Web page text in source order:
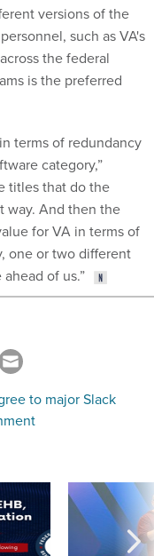
versions of the
such as VA's
the federal
is the preferred
terms of redundancy
category,”
titles that do the
way. And then the
for VA in terms of
one or two different
of us.”
to major Slack